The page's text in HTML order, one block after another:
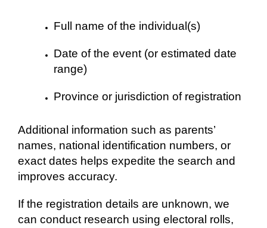
Full name of the individual(s)
Date of the event (or estimated date
range)
Province or jurisdiction of registration
Additional information such as parents’
names, national identification numbers, or
exact dates helps expedite the search and
improves accuracy.
If the registration details are unknown, we
can conduct research using electoral rolls,